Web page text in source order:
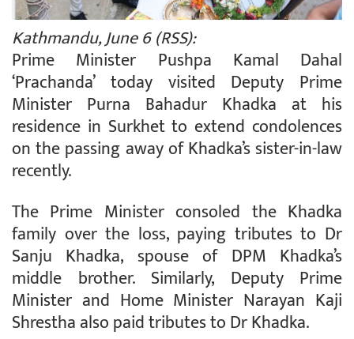
Kathmandu, June 6 (RSS):
Prime Minister Pushpa Kamal Dahal
‘Prachanda’ today visited Deputy Prime
Minister Purna Bahadur Khadka at his
residence in Surkhet to extend condolences
on the passing away of Khadka’s sister-in-law
recently.
The Prime Minister consoled the Khadka
family over the loss, paying tributes to Dr
Sanju Khadka, spouse of DPM Khadka’s
middle brother. Similarly, Deputy Prime
Minister and Home Minister Narayan Kaji
Shrestha also paid tributes to Dr Khadka.